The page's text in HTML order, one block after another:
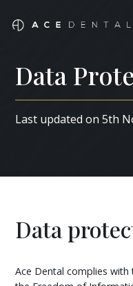
Data
Last updated on 5th
Data
Ace Dental complies